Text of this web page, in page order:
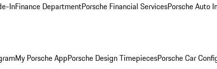
InFinance DepartmentPorsche Financial ServicesPorsche Auto
My Porsche AppPorsche Design TimepiecesPorsche Car